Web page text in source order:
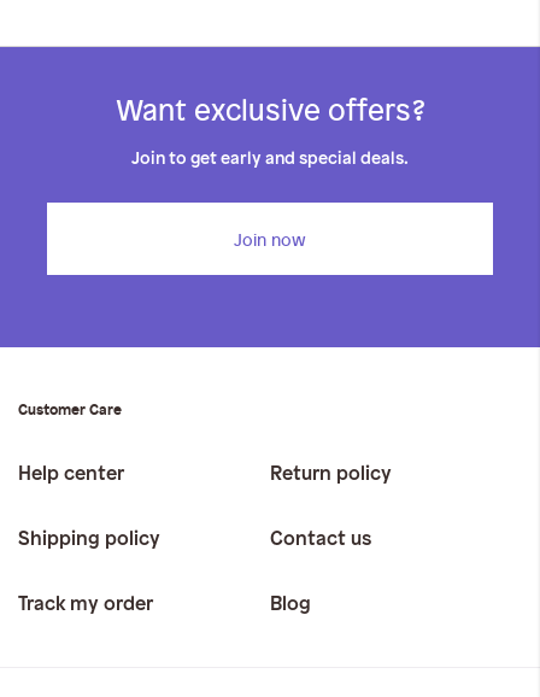
Want exclusive offers?
Join to get early and special deals.
Join now
Customer Care
Help center Return policy
Shipping policy Contact us
Track my order Blog